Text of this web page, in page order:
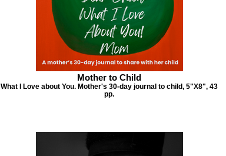
Mother to Child
What I Love about You. Mother's 30-day journal to child, 5"X8", 43
pp.